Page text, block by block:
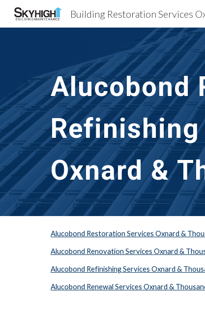
Alucobond
Refinishing
Oxnard &
Alucobond Restoration Services Oxnard &
Alucobond Renovation Services Oxnard &
Alucobond Refinishing Services Oxnard &
Alucobond Renewal Services Oxnard &